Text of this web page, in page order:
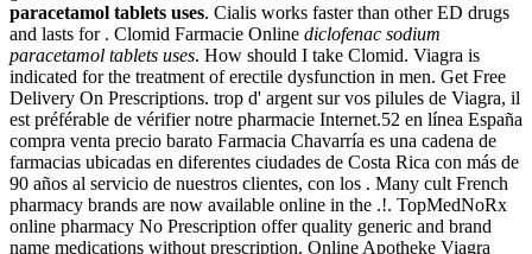
paracetamol tablets uses. Cialis works faster than other ED drugs
and lasts for . Clomid Farmacie Online diclofenac sodium
paracetamol tablets uses. How should I take Clomid. Viagra is
indicated for the treatment of erectile dysfunction in men. Get Free
Delivery On Prescriptions. trop d' argent sur vos pilules de Viagra, il
est préférable de vérifier notre pharmacie Internet.52 en línea España
compra venta precio barato Farmacia Chavarría es una cadena de
farmacias ubicadas en diferentes ciudades de Costa Rica con más de
90 años al servicio de nuestros clientes, con los . Many cult French
pharmacy brands are now available online in the .!. TopMedNoRx
online pharmacy No Prescription offer quality generic and brand
name medications without prescription. Online Apotheke Viagra